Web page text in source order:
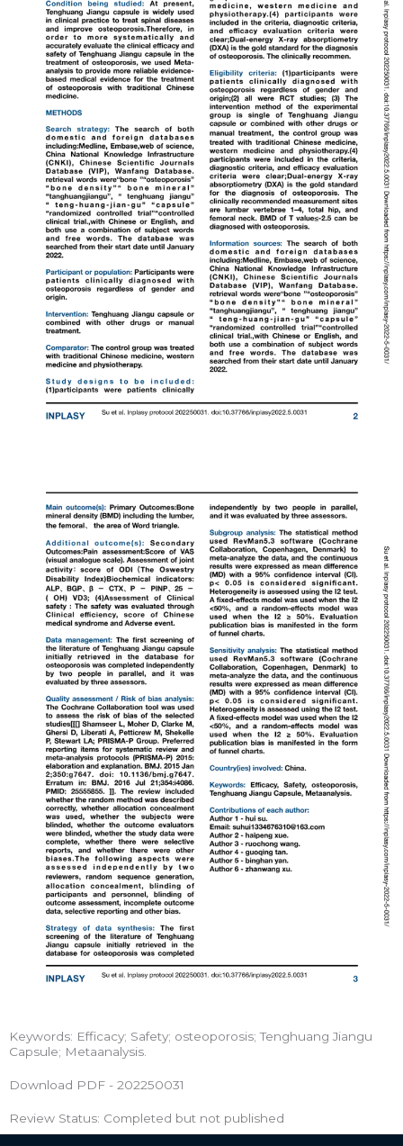
Keywords: Efficacy; Safety; osteoporosis; Tenghuang Jiangu
Capsule; Metaanalysis.
Download PDF - 202250031
Review Status: Completed but not published